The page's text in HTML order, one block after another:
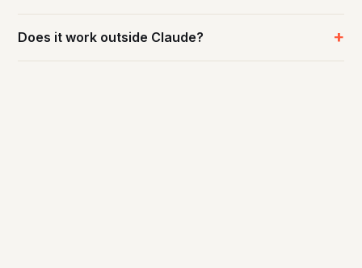
Does it work outside Claude?